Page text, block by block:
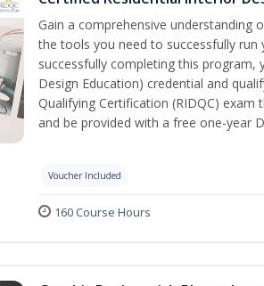
Gain a comprehensive understanding
the tools you need to successfully run
successfully completing this program,
Design Education) credential and
Qualifying Certification (RIDQC)
and be provided with a free one-year
Voucher Included
160 Course Hours